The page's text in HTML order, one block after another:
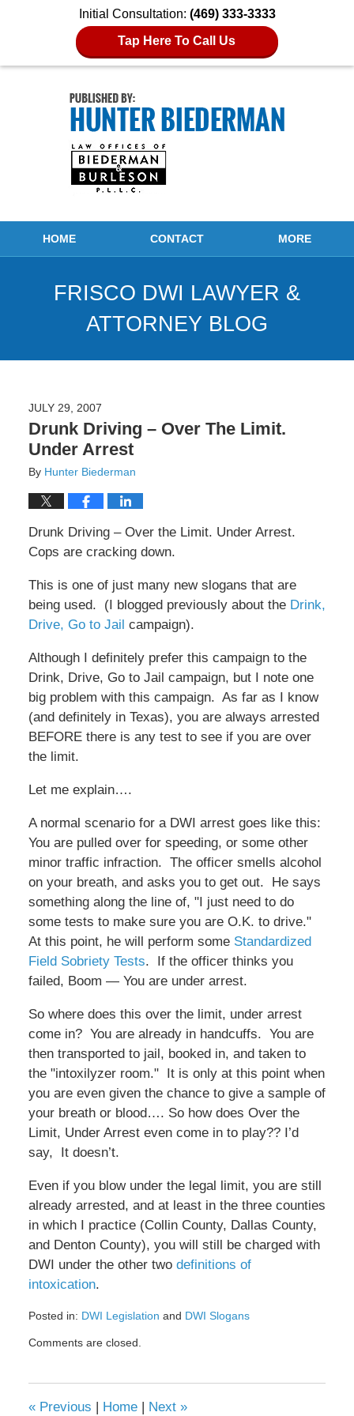
Initial Consultation: (469) 333-3333
Tap Here To Call Us
HOME CONTACT MORE
FRISCO DWI LAWYER &
ATTORNEY BLOG
JULY 29, 2007
Drunk Driving – Over The Limit.
Under Arrest
By Hunter Biederman
Drunk Driving – Over the Limit. Under Arrest.
Cops are cracking down.
This is one of just many new slogans that are
being used. (I blogged previously about the Drink,
Drive, Go to Jail campaign).
Although I definitely prefer this campaign to the
Drink, Drive, Go to Jail campaign, but I note one
big problem with this campaign. As far as I know
(and definitely in Texas), you are always arrested
BEFORE there is any test to see if you are over
the limit.
Let me explain….
A normal scenario for a DWI arrest goes like this:
You are pulled over for speeding, or some other
minor traffic infraction. The officer smells alcohol
on your breath, and asks you to get out. He says
something along the line of, "I just need to do
some tests to make sure you are O.K. to drive."
At this point, he will perform some Standardized
Field Sobriety Tests. If the officer thinks you
failed, Boom — You are under arrest.
So where does this over the limit, under arrest
come in? You are already in handcuffs. You are
then transported to jail, booked in, and taken to
the "intoxilyzer room." It is only at this point when
you are even given the chance to give a sample of
your breath or blood…. So how does Over the
Limit, Under Arrest even come in to play?? I’d
say, It doesn’t.
Even if you blow under the legal limit, you are still
already arrested, and at least in the three counties
in which I practice (Collin County, Dallas County,
and Denton County), you will still be charged with
DWI under the other two definitions of
intoxication.
Posted in: DWI Legislation and DWI Slogans
February
pm
Comments are closed.
«Previous | Home | Next »